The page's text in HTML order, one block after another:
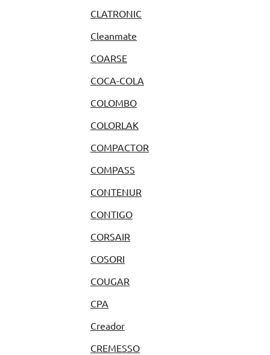
CLATRONIC
Cleanmate
COARSE
COCA-COLA
COLOMBO
COLORLAK
COMPACTOR
COMPASS
CONTENUR
CONTIGO
CORSAIR
COSORI
COUGAR
CPA
Creador
CREMESSO